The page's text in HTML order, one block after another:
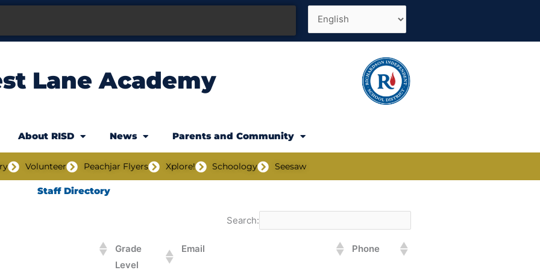
Lane Academy
About RISD News Parents and Community
Volunteer Peachjar Flyers Xplore! Schoology Seesaw
Staff Directory
Search:
Grade
Level
Email Phone